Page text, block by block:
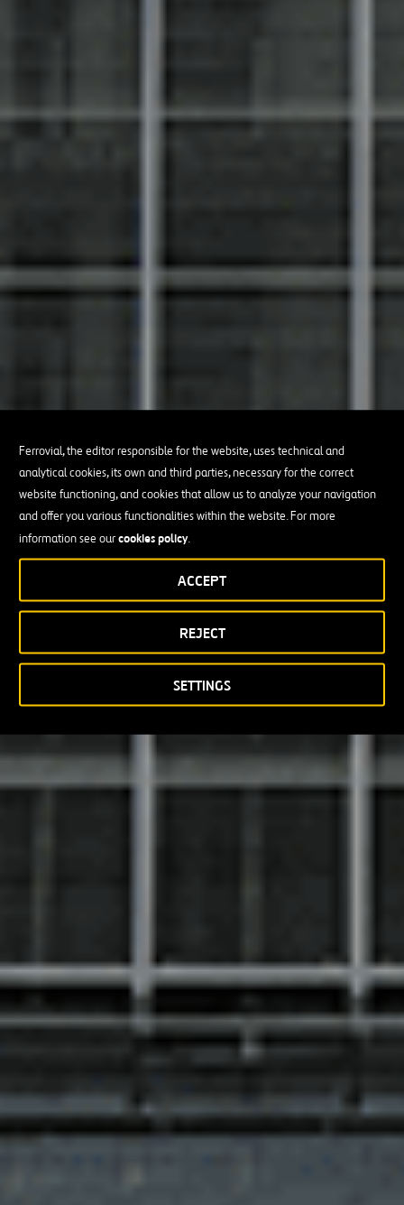
Ferrovial, the editor responsible for the website, uses technical and
analytical cookies, its own and third parties, necessary for the correct
website functioning, and cookies that allow us to analyze your navigation
and offer you various functionalities within the website. For more
information see ourcookies policy.
SETTINGS
REJECT
ACCEPT